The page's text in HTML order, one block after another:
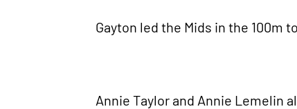
Gayton led the Mids in the 100m
Annie Taylor and Annie Lemelin